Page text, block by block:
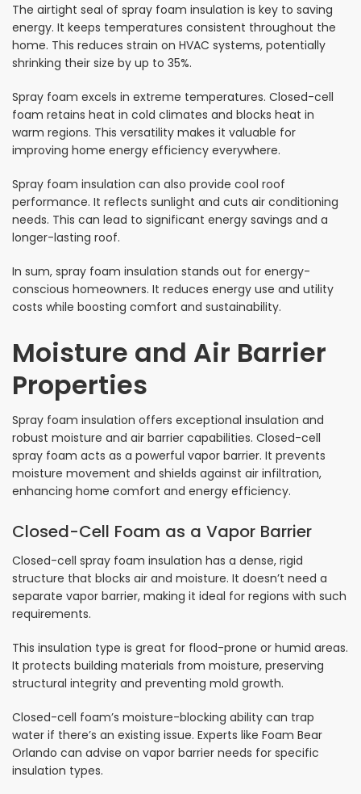
The airtight seal of spray foam insulation is key to saving
energy. It keeps temperatures consistent throughout the
home. This reduces strain on HVAC systems, potentially
shrinking their size by up to 35%.
Spray foam excels in extreme temperatures. Closed-cell
foam retains heat in cold climates and blocks heat in
warm regions. This versatility makes it valuable for
improving home energy efficiency everywhere.
Spray foam insulation can also provide cool roof
performance. It reflects sunlight and cuts air conditioning
needs. This can lead to significant energy savings and a
longer-lasting roof.
In sum, spray foam insulation stands out for energy-
conscious homeowners. It reduces energy use and utility
costs while boosting comfort and sustainability.
Moisture and Air Barrier
Properties
Spray foam insulation offers exceptional insulation and
robust moisture and air barrier capabilities. Closed-cell
spray foam acts as a powerful vapor barrier. It prevents
moisture movement and shields against air infiltration,
enhancing home comfort and energy efficiency.
Closed-Cell Foam as a Vapor Barrier
Closed-cell spray foam insulation has a dense, rigid
structure that blocks air and moisture. It doesn’t need a
separate vapor barrier, making it ideal for regions with such
requirements.
This insulation type is great for flood-prone or humid areas.
It protects building materials from moisture, preserving
structural integrity and preventing mold growth.
Closed-cell foam’s moisture-blocking ability can trap
water if there’s an existing issue. Experts like Foam Bear
Orlando can advise on vapor barrier needs for specific
insulation types.